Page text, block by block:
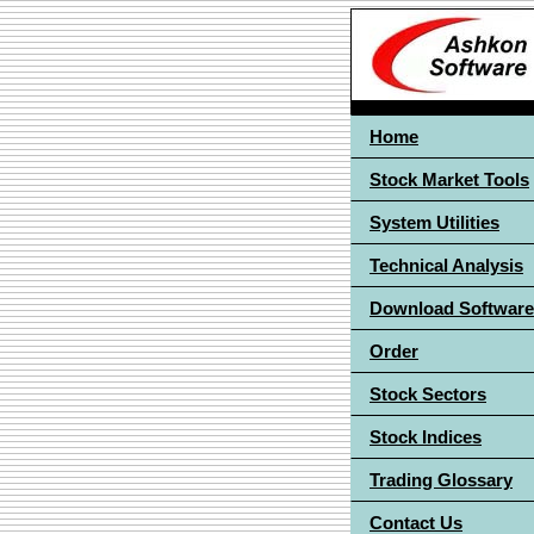
Home
Stock Market Tools
System Utilities
Technical Analysis
Download Software
Order
Stock Sectors
Stock Indices
Trading Glossary
Contact Us